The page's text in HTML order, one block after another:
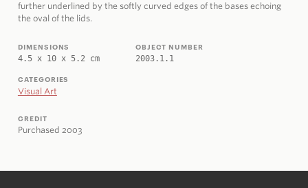
further underlined by the softly curved edges of the bases echoing
the oval of the lids.
DIMENSIONS
4.5 x 10 x 5.2 cm
OBJECT NUMBER
2003.1.1
CATEGORIES
Visual Art
CREDIT
Purchased 2003